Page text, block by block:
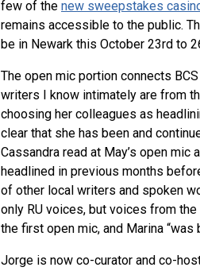
few of the new sweepstakes
remains accessible to the public.
be in Newark this October 23rd to
The open mic portion connects
writers I know intimately are from
choosing her colleagues as
clear that she has been and
Cassandra read at May’s open mic
headlined in previous months
of other local writers and spoken
only RU voices, but voices from
the first open mic, and Marina
Jorge is now co-curator and co-